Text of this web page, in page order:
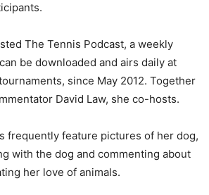
The Tennis Podcast, a weekly
be downloaded and airs daily at
since May 2012. Together
David Law, she co-hosts.
frequently feature pictures of her dog,
with the dog and commenting about
her love of animals.